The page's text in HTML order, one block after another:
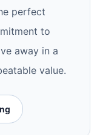
perfect
to
away in a
value.